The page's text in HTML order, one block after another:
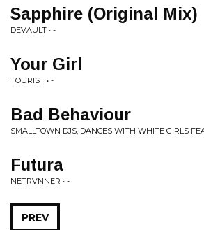
Sapphire (Original Mix)
DEVAULT • -
Your Girl
TOURIST • -
Bad Behaviour
SMALLTOWN DJS, DANCES WITH WHITE GIRLS
Futura
NETRVNNER • -
PREV